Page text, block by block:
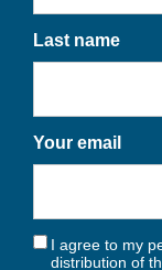
Last name
Your email
I agree to my
distribution of